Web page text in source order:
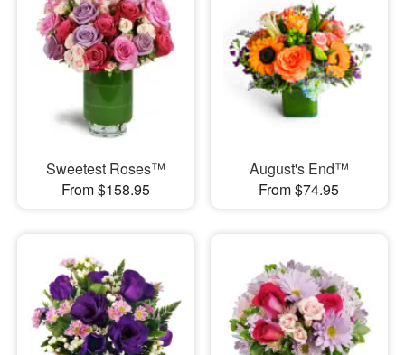
Flowers, Plants & Gifts
Our Shop
Sweetest Roses™
From $158.95
August's End™
From $74.95